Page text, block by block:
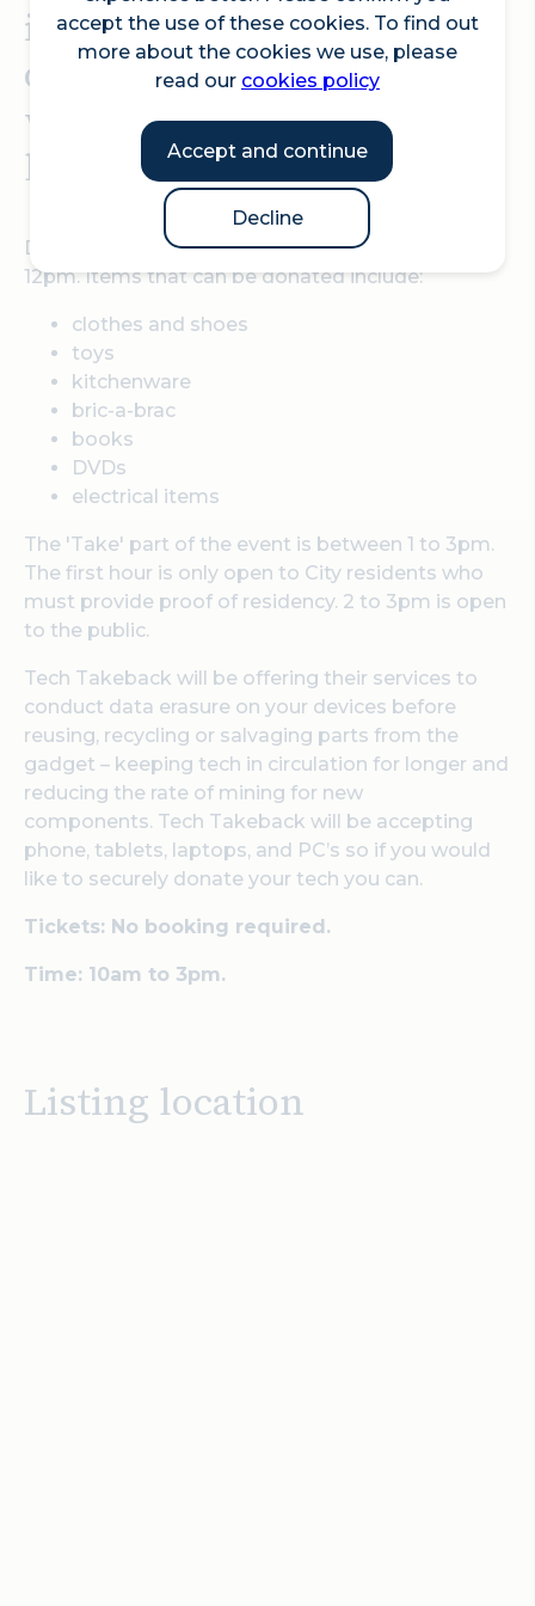
accept the use of these cookies. To find out
more about the cookies we use, please
read our cookies policy
Accept and continue
Decline
items are reused, recycled
or disposed of responsibly
whilst supporting the
local community.
Donations can be dropped off between 10am to
12pm. Items that can be donated include:
clothes and shoes
toys
kitchenware
bric-a-brac
books
DVDs
electrical items
The 'Take' part of the event is between 1 to 3pm.
The first hour is only open to City residents who
must provide proof of residency. 2 to 3pm is open
to the public.
Tech Takeback will be offering their services to
conduct data erasure on your devices before
reusing, recycling or salvaging parts from the
gadget – keeping tech in circulation for longer and
reducing the rate of mining for new
components. Tech Takeback will be accepting
phone, tablets, laptops, and PC’s so if you would
like to securely donate your tech you can.
Tickets: No booking required.
Time: 10am to 3pm.
Listing location